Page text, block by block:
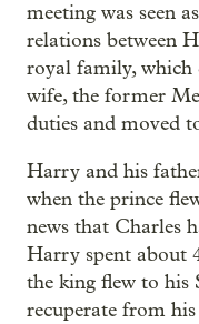
meeting was seen
relations between
royal family, which
wife, the former
duties and moved
Harry and his
when the prince
news that Charles
Harry spent about
the king flew to his
recuperate from